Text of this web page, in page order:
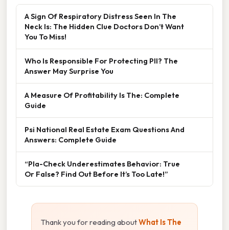
A Sign Of Respiratory Distress Seen In The
Neck Is: The Hidden Clue Doctors Don’t Want
You To Miss!
Who Is Responsible For Protecting PII? The
Answer May Surprise You
A Measure Of Profitability Is The: Complete
Guide
Psi National Real Estate Exam Questions And
Answers: Complete Guide
“Pla-Check Underestimates Behavior: True
Or False? Find Out Before It’s Too Late!”
Thank you for reading aboutWhat Is The